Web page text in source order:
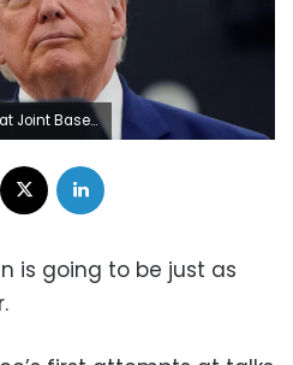
2026. Elizabeth Frantz/Reuters
Facebook
is going to be just as